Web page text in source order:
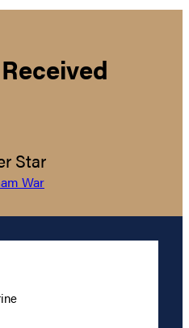
Star
War